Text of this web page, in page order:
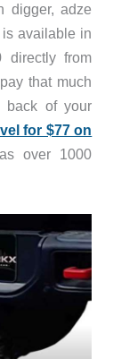
digger, adze
available in
from
that much
back of your
for $77 on
over 1000